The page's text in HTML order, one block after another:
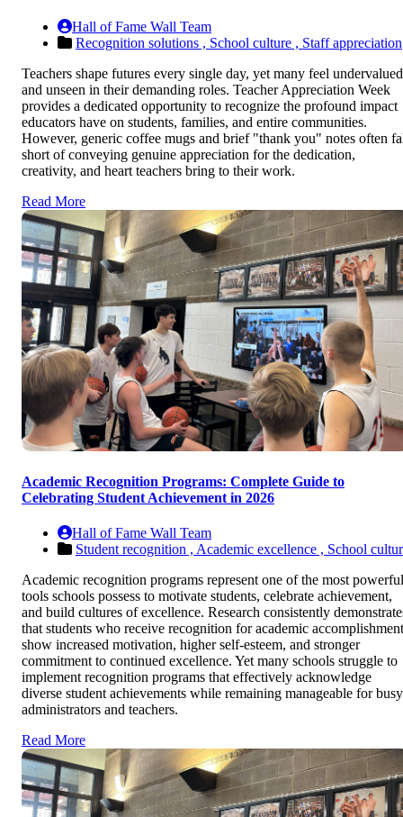
Hall of Fame Wall Team
Recognition solutions , School culture , Staff appreciation
Teachers shape futures every single day, yet many feel undervalued
and unseen in their demanding roles. Teacher Appreciation Week
provides a dedicated opportunity to recognize the profound impact
educators have on students, families, and entire communities.
However, generic coffee mugs and brief "thank you" notes often
short of conveying genuine appreciation for the dedication,
creativity, and heart teachers bring to their work.
Read More
Academic Recognition Programs: Complete Guide to
Celebrating Student Achievement in 2026
Hall of Fame Wall Team
Student recognition , Academic excellence , School
Academic recognition programs represent one of the most powerful
tools schools possess to motivate students, celebrate achievement,
and build cultures of excellence. Research consistently
that students who receive recognition for academic
show increased motivation, higher self-esteem, and stronger
commitment to continued excellence. Yet many schools struggle to
implement recognition programs that effectively acknowledge
diverse student achievements while remaining manageable for busy
administrators and teachers.
Read More